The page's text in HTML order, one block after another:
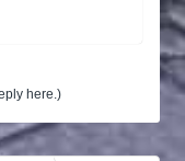
here.)